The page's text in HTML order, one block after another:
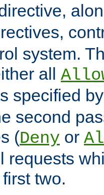
system.
all
specified
second
(Deny or
requests
two.